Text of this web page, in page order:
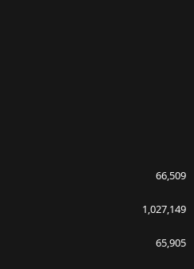
66,509
1,027,149
65,905